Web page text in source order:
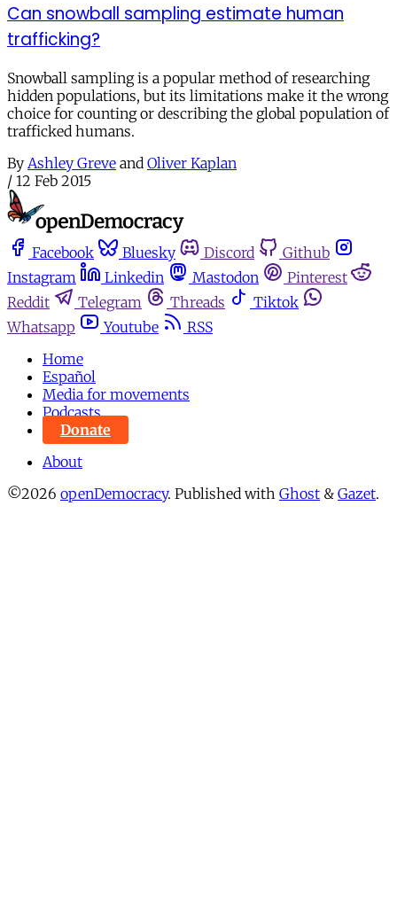
Can snowball sampling estimate human
trafficking?
Snowball sampling is a popular method of researching
hidden populations, but its limitations make it the wrong
choice for counting or describing the global population of
trafficked humans.
By Ashley Greve and Oliver Kaplan
/ 12 Feb 2015
Facebook Bluesky Discord
Github
Instagram
Linkedin Mastodon
Pinterest
Reddit
Telegram Threads
Tiktok
Whatsapp
Youtube
RSS
Home
Español
Media for movements
Podcasts
Donate
About
©2026 openDemocracy. Published with Ghost & Gazet.